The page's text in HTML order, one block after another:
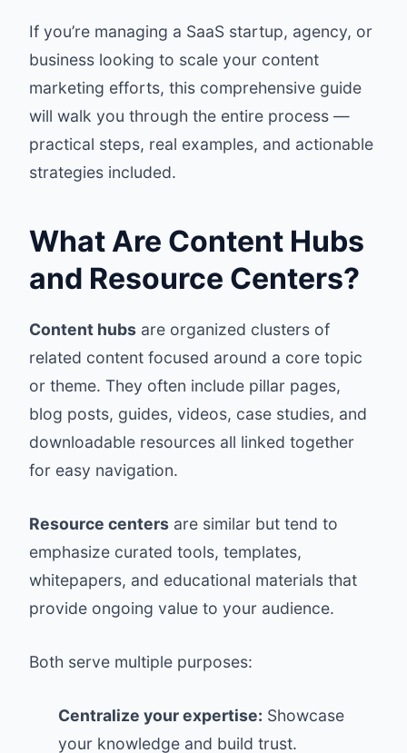
If you’re managing a SaaS startup, agency, or
business looking to scale your content
marketing efforts, this comprehensive guide
will walk you through the entire process —
practical steps, real examples, and actionable
strategies included.
What Are Content Hubs
and Resource Centers?
Content hubs are organized clusters of
related content focused around a core topic
or theme. They often include pillar pages,
blog posts, guides, videos, case studies, and
downloadable resources all linked together
for easy navigation.
Resource centers are similar but tend to
emphasize curated tools, templates,
whitepapers, and educational materials that
provide ongoing value to your audience.
Both serve multiple purposes:
Centralize your expertise: Showcase
your knowledge and build trust.